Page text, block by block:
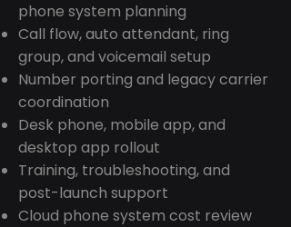
phone system planning
Call flow, auto attendant, ring
group, and voicemail setup
Number porting and legacy carrier
coordination
Desk phone, mobile app, and
desktop app rollout
Training, troubleshooting, and
post-launch support
Cloud phone system cost review